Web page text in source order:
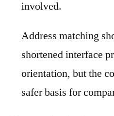
involved.
Address matching
shortened interface
orientation, but the
safer basis for